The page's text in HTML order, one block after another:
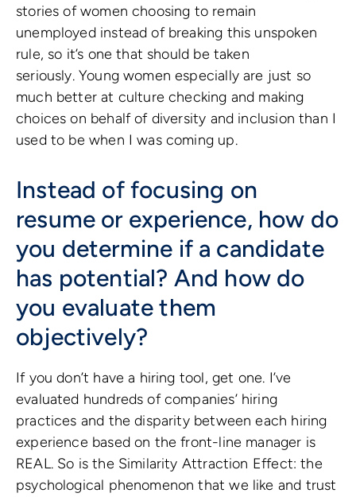
stories of women choosing to remain
unemployed instead of breaking this unspoken
rule, so it’s one that should be taken
seriously. Young women especially are just so
much better at culture checking and making
choices on behalf of diversity and inclusion than I
used to be when I was coming up.
Instead of focusing on
resume or experience, how do
you determine if a candidate
has potential? And how do
you evaluate them
objectively?
If you don’t have a hiring tool, get one. I’ve
evaluated hundreds of companies’ hiring
practices and the disparity between each hiring
experience based on the front-line manager is
REAL. So is the Similarity Attraction Effect: the
psychological phenomenon that we like and trust